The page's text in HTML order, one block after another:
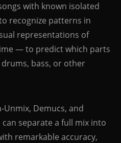
with known isolated
recognize patterns in
representations of
— to predict which parts
bass, or other
Demucs, and
separate a full mix into
remarkable accuracy,